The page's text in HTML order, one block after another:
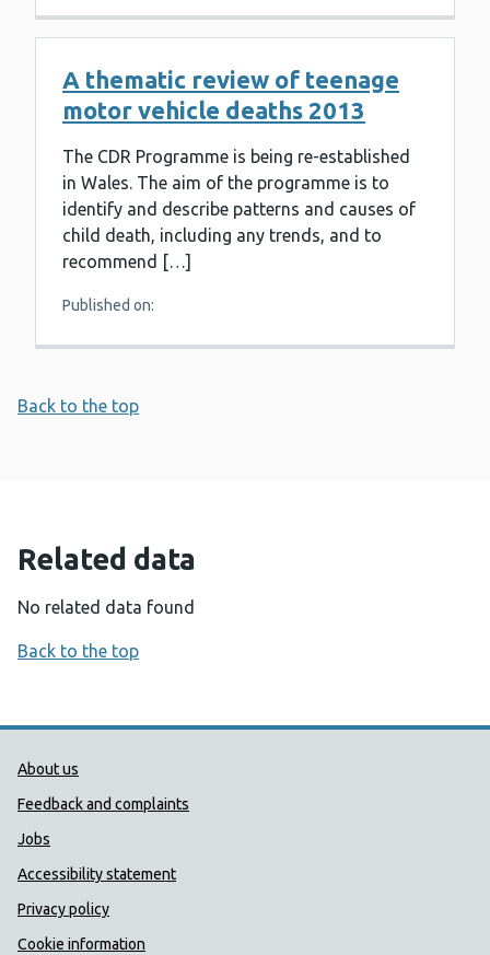
A thematic review of teenage
motor vehicle deaths 2013
The CDR Programme is being re-established
in Wales. The aim of the programme is to
identify and describe patterns and causes of
child death, including any trends, and to
recommend […]
Published on:
Back to the top
Related data
No related data found
Back to the top
Public Health Wales Support links
About us
Feedback and complaints
Jobs
Accessibility statement
Privacy policy
Cookie information